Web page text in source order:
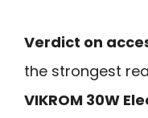
Verdict on
the strongest
VIKROM 30W